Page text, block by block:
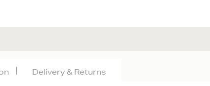
Delivery & Returns